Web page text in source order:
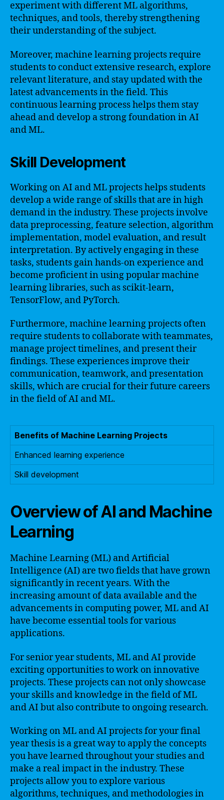
experiment with different ML algorithms,
techniques, and tools, thereby strengthening
their understanding of the subject.
Moreover, machine learning projects require
students to conduct extensive research, explore
relevant literature, and stay updated with the
latest advancements in the field. This
continuous learning process helps them stay
ahead and develop a strong foundation in AI
and ML.
Skill Development
Working on AI and ML projects helps students
develop a wide range of skills that are in high
demand in the industry. These projects involve
data preprocessing, feature selection, algorithm
implementation, model evaluation, and result
interpretation. By actively engaging in these
tasks, students gain hands-on experience and
become proficient in using popular machine
learning libraries, such as scikit-learn,
TensorFlow, and PyTorch.
Furthermore, machine learning projects often
require students to collaborate with teammates,
manage project timelines, and present their
findings. These experiences improve their
communication, teamwork, and presentation
skills, which are crucial for their future careers
in the field of AI and ML.
Benefits of Machine Learning Projects
Enhanced learning experience
Skill development
Overview of AI and Machine
Learning
Machine Learning (ML) and Artificial
Intelligence (AI) are two fields that have grown
significantly in recent years. With the
increasing amount of data available and the
advancements in computing power, ML and AI
have become essential tools for various
applications.
For senior year students, ML and AI provide
exciting opportunities to work on innovative
projects. These projects can not only showcase
your skills and knowledge in the field of ML
and AI but also contribute to ongoing research.
Working on ML and AI projects for your final
year thesis is a great way to apply the concepts
you have learned throughout your studies and
make a real impact in the industry. These
projects allow you to explore various
algorithms, techniques, and methodologies in